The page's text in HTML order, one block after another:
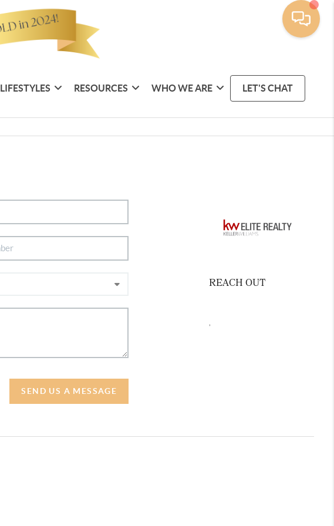
LIFESTYLES RESOURCES WHO WE ARE LET'S CHAT
SEND US A MESSAGE
REACH OUT